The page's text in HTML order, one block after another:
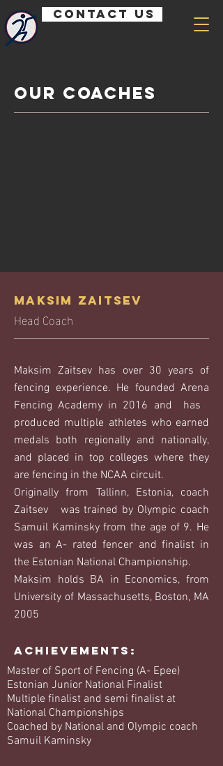
Contact us
Our Coaches
Maksim Zaitsev
Head Coach
Maksim Zaitsev has over 30 years of
fencing experience. He founded Arena
Fencing Academy in 2016 and has
produced multiple athletes who earned
medals both regionally and nationally,
and placed in top colleges where they
are fencing in the NCAA circuit.
Originally from Tallinn, Estonia, coach
Zaitsev was trained by Olympic coach
Samuil Kaminsky from the age of 9. He
was an A- rated fencer and finalist in
the Estonian National Championship.
Maksim holds BA in Economics, from
University of Massachusetts, Boston, MA
2005
Achievements:
Master of Sport of Fencing (A- Epee)
Estonian Junior National Finalist
Multiple finalist and semi finalist at
National Championships
Coached by National and Olympic coach
Samuil Kaminsky